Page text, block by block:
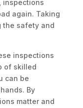
inspections
again. Taking
the safety and
inspections
of skilled
can be
By
matter and